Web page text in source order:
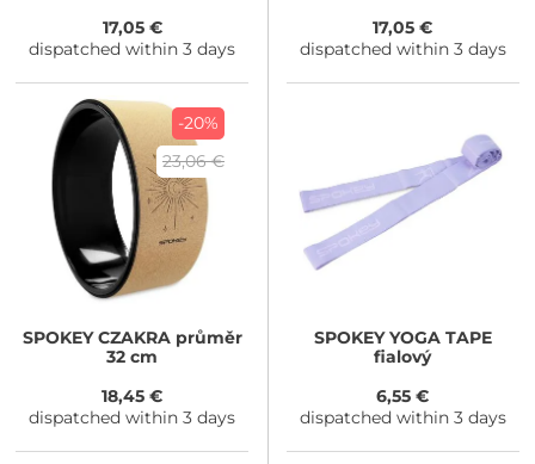
17,05 €
dispatched within 3 days
17,05 €
dispatched within 3 days
-20%
23,06 €
SPOKEYCZAKRA průměr
32 cm
18,45 €
dispatched within 3 days
SPOKEYYOGA TAPE
fialový
6,55 €
dispatched within 3 days